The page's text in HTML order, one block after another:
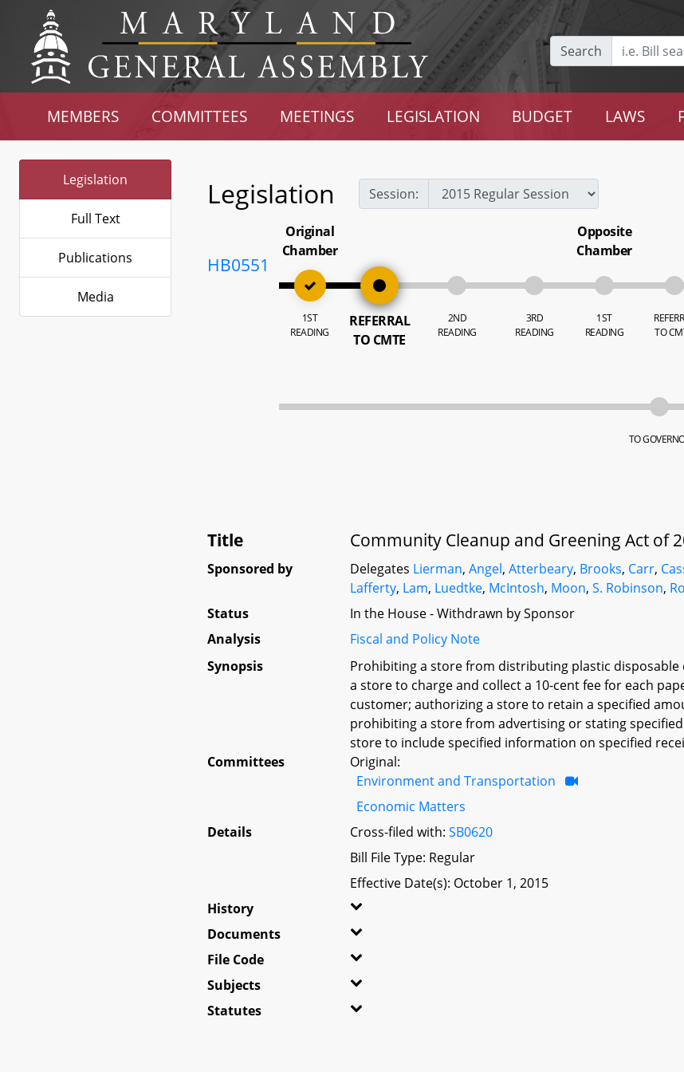
Search
MEMBERS COMMITTEES MEETINGS LEGISLATION BUDGET LAWS
Legislation
Full Text
Publications
Media
Legislation Session:
HB0551
Original
Chamber
1ST
READING
REFERRAL
TO CMTE
2ND
READING
3RD
READING
Opposite
Chamber
1ST
READING
TO
TO
Title Community Cleanup and Greening Act of
Sponsored by Delegates Lierman,Angel,Atterbeary, Brooks, Carr,
Lafferty, Lam, Luedtke, McIntosh, Moon,S. Robinson,
Status
In the House - Withdrawn by Sponsor
Analysis
Fiscal and Policy Note
Synopsis
Prohibiting a store from distributing plastic
a store to charge and collect a 10-cent fee for each
customer; authorizing a store to retain a specified
prohibiting a store from advertising or stating
store to include specified information on specified
Committees
Original:
Environment and Transportation
Economic Matters
Details
Cross-filed with:SB0620
Bill File Type: Regular
Effective Date(s): October 1, 2015
History
Documents
File Code
Subjects
Statutes